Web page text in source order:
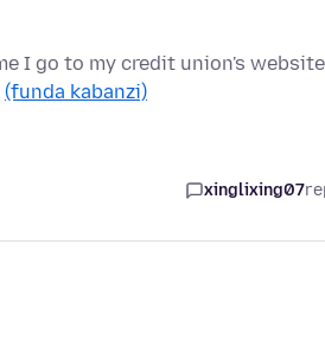
I go to my credit union's
(funda kabanzi)
xinglixing07